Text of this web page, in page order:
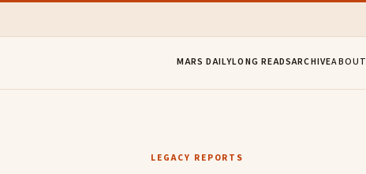
MARS DAILYLONG READSARCHIVEABOUT
LEGACY REPORTS